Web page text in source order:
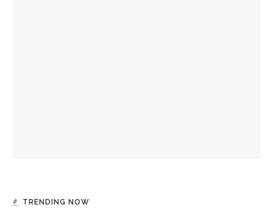
TRENDING NOW